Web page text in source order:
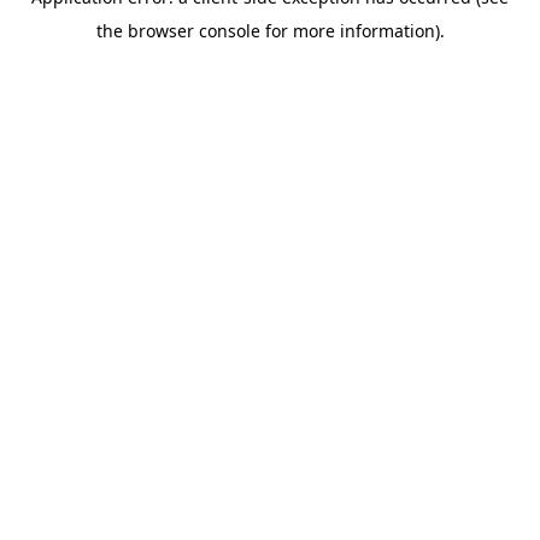
the browser console for more information).